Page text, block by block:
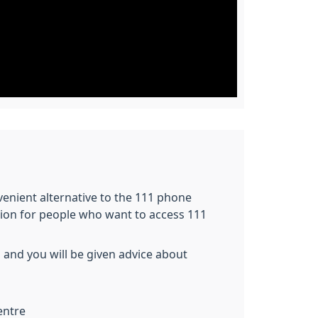
alternative to the 111 phone
for people who want to access 111
and you will be given advice about